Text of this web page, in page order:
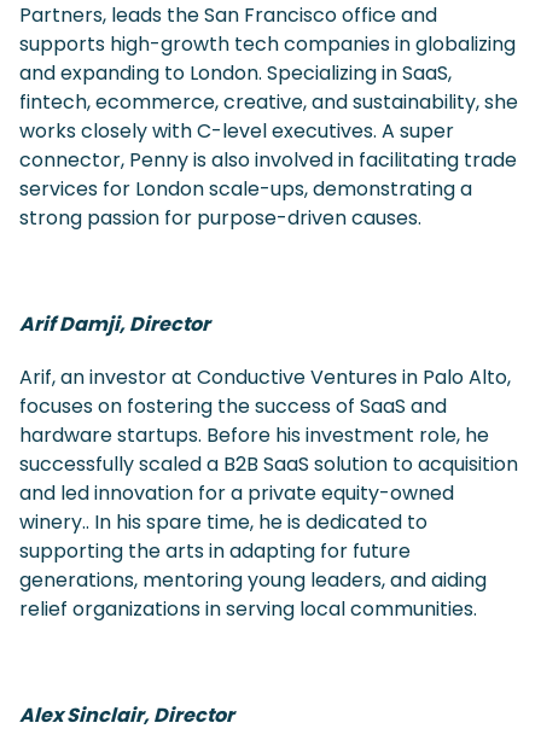
Partners, leads the San Francisco office and
supports high-growth tech companies in globalizing
and expanding to London. Specializing in SaaS,
fintech, ecommerce, creative, and sustainability, she
works closely with C-level executives. A super
connector, Penny is also involved in facilitating trade
services for London scale-ups, demonstrating a
strong passion for purpose-driven causes.
Arif Damji, Director
Arif, an investor at Conductive Ventures in Palo Alto,
focuses on fostering the success of SaaS and
hardware startups. Before his investment role, he
successfully scaled a B2B SaaS solution to acquisition
and led innovation for a private equity-owned
winery.. In his spare time, he is dedicated to
supporting the arts in adapting for future
generations, mentoring young leaders, and aiding
relief organizations in serving local communities.
Alex Sinclair, Director